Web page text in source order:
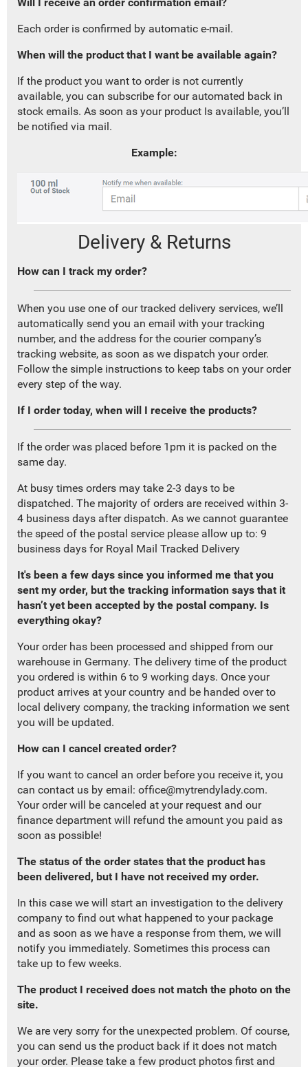
Will I receive an order confirmation email?
Each order is confirmed by automatic e-mail.
When will the product that I want be available again?
If the product you want to order is not currently
available, you can subscribe for our automated back in
stock emails. As soon as your product Is available, you’ll
be notified via mail.
Example:
Delivery & Returns
How can I track my order?
When you use one of our tracked delivery services, we’ll
automatically send you an email with your tracking
number, and the address for the courier company’s
tracking website, as soon as we dispatch your order.
Follow the simple instructions to keep tabs on your order
every step of the way.
If I order today, when will I receive the products?
If the order was placed before 1pm it is packed on the
same day.
At busy times orders may take 2-3 days to be
dispatched. The majority of orders are received within 3-
4 business days after dispatch. As we cannot guarantee
the speed of the postal service please allow up to: 9
business days for Royal Mail Tracked Delivery
It's been a few days since you informed me that you
sent my order, but the tracking information says that it
hasn’t yet been accepted by the postal company. Is
everything okay?
Your order has been processed and shipped from our
warehouse in Germany. The delivery time of the product
you ordered is within 6 to 9 working days. Once your
product arrives at your country and be handed over to
local delivery company, the tracking information we sent
you will be updated.
How can I cancel created order?
If you want to cancel an order before you receive it, you
can contact us by email: office@mytrendylady.com.
Your order will be canceled at your request and our
finance department will refund the amount you paid as
soon as possible!
The status of the order states that the product has
been delivered, but I have not received my order.
In this case we will start an investigation to the delivery
company to find out what happened to your package
and as soon as we have a response from them, we will
notify you immediately. Sometimes this process can
take up to few weeks.
The product I received does not match the photo on the
site.
We are very sorry for the unexpected problem. Of course,
you can send us the product back if it does not match
your order. Please take a few product photos first and